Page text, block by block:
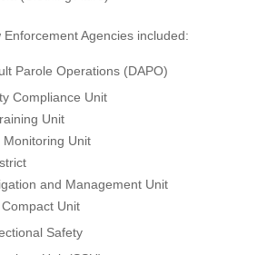
Enforcement Agencies included:
Parole Operations (DAPO)
Compliance Unit
Unit
Monitoring Unit
and Management Unit
Unit
Safety